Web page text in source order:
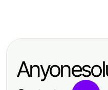
for 2026:
czyszczenie
znać w 2026